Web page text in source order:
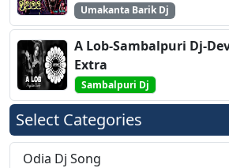
Umakanta Barik Dj
A Lob-Sambalpuri Dj-
Extra
Sambalpuri Dj
Select Categories
Odia Dj Song